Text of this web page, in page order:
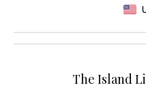
The Island